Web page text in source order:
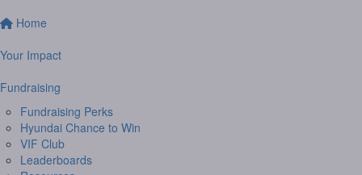
Home
Your Impact
Fundraising
Fundraising Perks
Hyundai Chance to Win
VIF Club
Leaderboards